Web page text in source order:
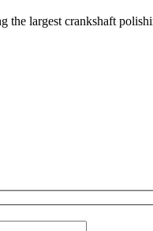
the largest crankshaft